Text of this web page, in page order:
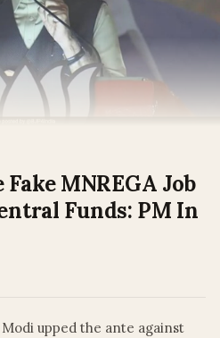
MNREGA Job
Funds: PM In
upped the ante against